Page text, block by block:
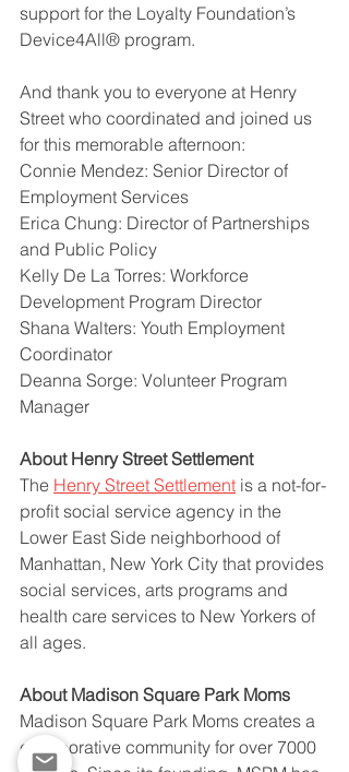
support for the Loyalty Foundation’s
Device4All® program.
And thank you to everyone at Henry
Street who coordinated and joined us
for this memorable afternoon:
Connie Mendez: Senior Director of
Employment Services
Erica Chung: Director of Partnerships
and Public Policy
Kelly De La Torres: Workforce
Development Program Director
Shana Walters: Youth Employment
Coordinator
Deanna Sorge: Volunteer Program
Manager
About Henry Street Settlement
The Henry Street Settlement is a not-for-
profit social service agency in the
Lower East Side neighborhood of
Manhattan, New York City that provides
social services, arts programs and
health care services to New Yorkers of
all ages.
About Madison Square Park Moms
Madison Square Park Moms creates a
collaborative community for over 7000